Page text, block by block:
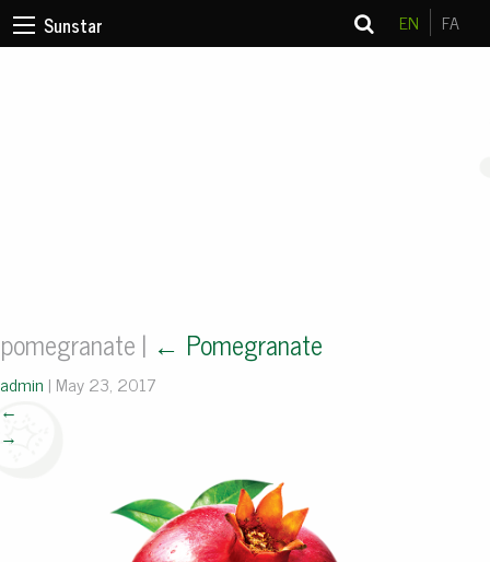
Sunstar EN FA
pomegranate | ← Pomegranate
admin | May 23, 2017
←
→